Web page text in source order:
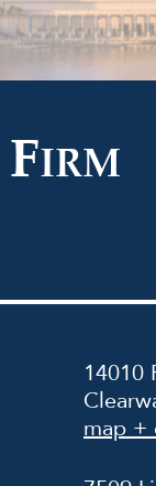
FIRM
14010
map +